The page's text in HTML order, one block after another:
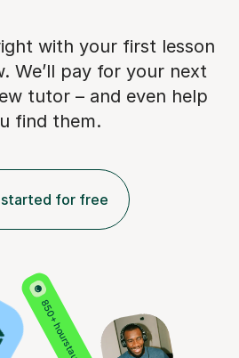
with your first lesson
We’ll pay for your next
tutor – and even help
find them.
for free
850+ hours taught